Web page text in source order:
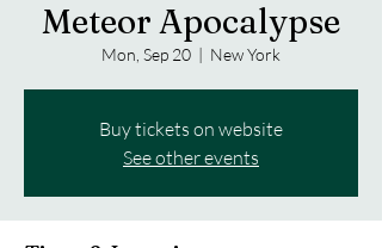
Meteor Apocalypse
Mon, Sep 20
  |
New York
Buy tickets on website
See other events